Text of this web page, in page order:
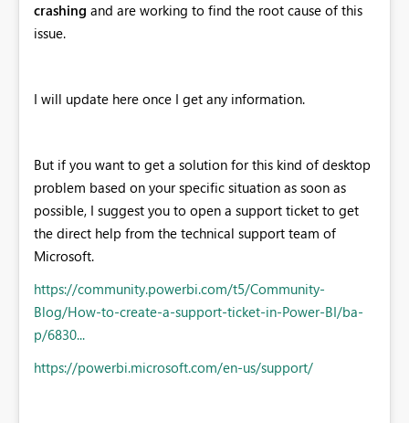
crashing and are working to find the root cause of this
issue.
I will update here once I get any information.
But if you want to get a solution for this kind of desktop
problem based on your specific situation as soon as
possible, I suggest you to open a support ticket to get
the direct help from the technical support team of
Microsoft.
https://community.powerbi.com/t5/Community-
Blog/How-to-create-a-support-ticket-in-Power-BI/ba-
p/6830...
https://powerbi.microsoft.com/en-us/support/